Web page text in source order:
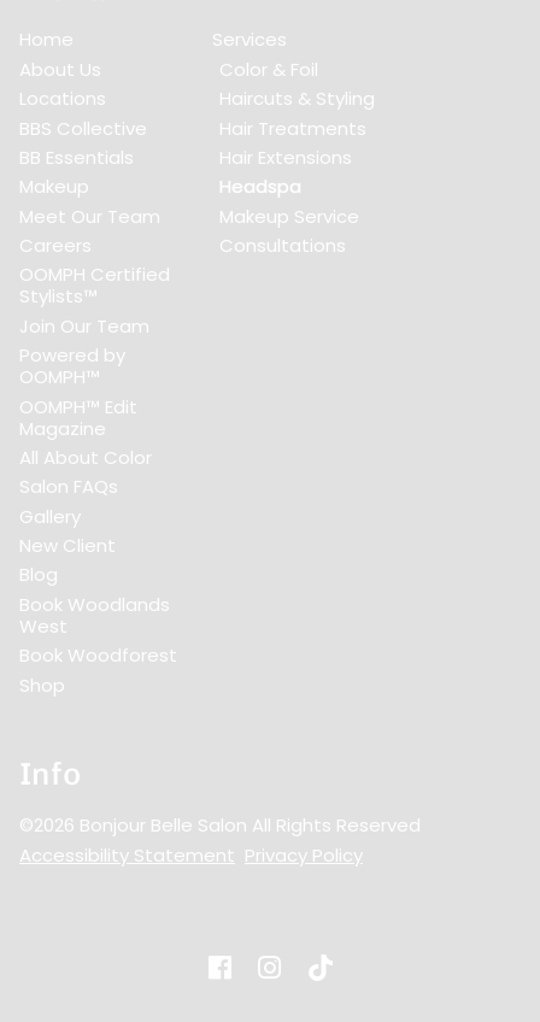
Home
About Us
Locations
BBS Collective
BB Essentials
Makeup
Meet Our Team
Careers
OOMPH Certified
Stylists™
Join Our Team
Powered by
OOMPH™
OOMPH™ Edit
Magazine
All About Color
Salon FAQs
Gallery
New Client
Blog
Book Woodlands
West
Book Woodforest
Shop
Services
Color & Foil
Haircuts & Styling
Hair Treatments
Hair Extensions
Headspa
Makeup Service
Consultations
Info
©2026 Bonjour Belle Salon All Rights Reserved
Accessibility Statement Privacy Policy